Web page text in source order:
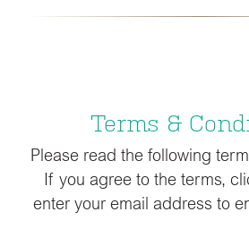
Terms &
Please read the following
If you agree to the terms,
enter your email address to